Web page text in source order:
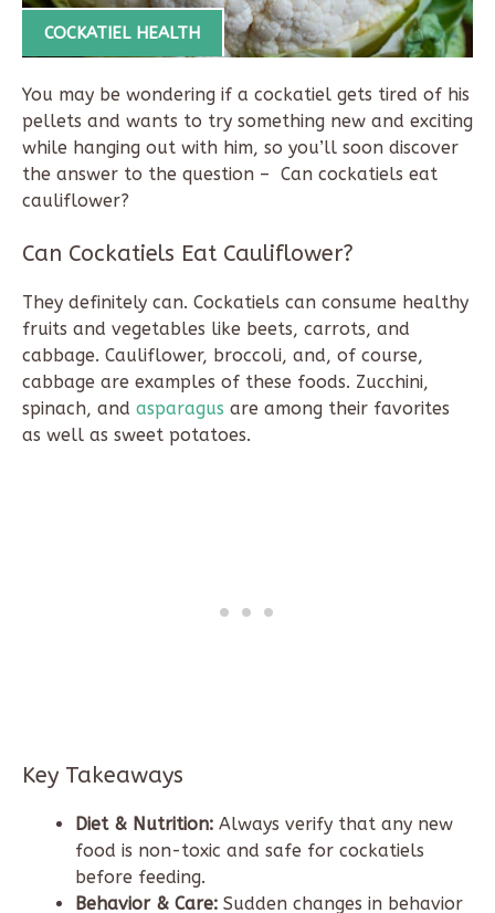
COCKATIEL HEALTH
You may be wondering if a cockatiel gets tired of his
pellets and wants to try something new and exciting
while hanging out with him, so you’ll soon discover
the answer to the question – Can cockatiels eat
cauliflower?
Can Cockatiels Eat Cauliflower?
They definitely can. Cockatiels can consume healthy
fruits and vegetables like beets, carrots, and
cabbage. Cauliflower, broccoli, and, of course,
cabbage are examples of these foods. Zucchini,
spinach, and asparagus are among their favorites
as well as sweet potatoes.
Key Takeaways
Diet & Nutrition: Always verify that any new
food is non-toxic and safe for cockatiels
before feeding.
Behavior & Care: Sudden changes in behavior